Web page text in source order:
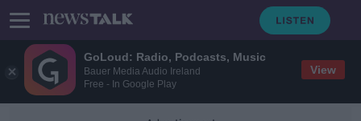
GoLoud: Radio, Podcasts, Music
Bauer Media Audio Ireland
Free - In Google Play
View